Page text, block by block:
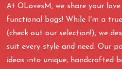
At OLovesM, we share your
functional bags! While I'm a
(check out our selection!), we
suit every style and need. Our
ideas into unique, handcrafted